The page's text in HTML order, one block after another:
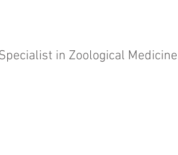
in Zoological Medicine